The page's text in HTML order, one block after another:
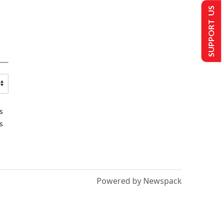
Powered by Newspack
SUPPORT US